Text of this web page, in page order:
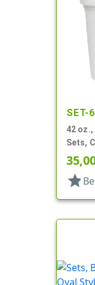
SET-
42 oz.,
Sets,
1/4"
star